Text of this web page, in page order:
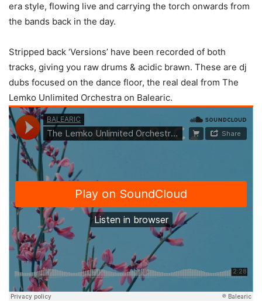
era style, flowing live and carrying the torch onwards from
the bands back in the day.
Stripped back ‘Versions’ have been recorded of both
tracks, giving you raw drums & acidic brawn. These are dj
dubs focused on the dance floor, the real deal from The
Lemko Unlimited Orchestra on Balearic.